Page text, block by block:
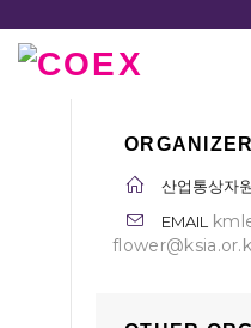
ORGANIZER
산업통상자
EMAIL